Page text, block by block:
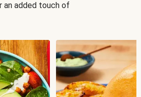
an added touch of